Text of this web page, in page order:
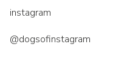
instagram
@dogsofinstagram